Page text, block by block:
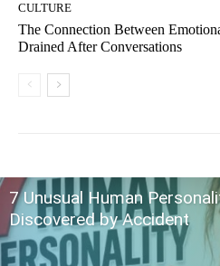
CULTURE
The Connection Between
Drained After Conversations
7 Unusual Human
Discovered by Accident